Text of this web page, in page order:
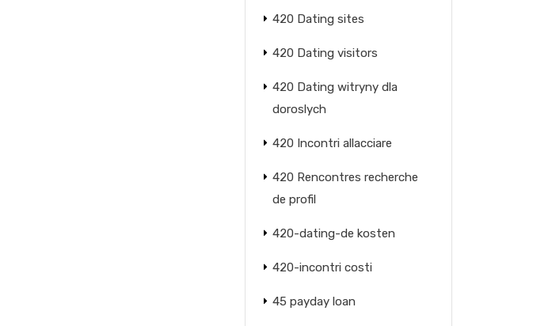
420 Dating sites
420 Dating visitors
420 Dating witryny dla
doroslych
420 Incontri allacciare
420 Rencontres recherche
de profil
420-dating-de kosten
420-incontri costi
45 payday loan